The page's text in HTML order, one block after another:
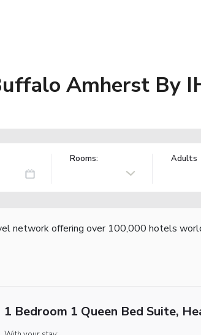
Amherst By
Rooms: Adults
network offering over 100,000 hotels
1 Bedroom 1 Queen Bed Suite,